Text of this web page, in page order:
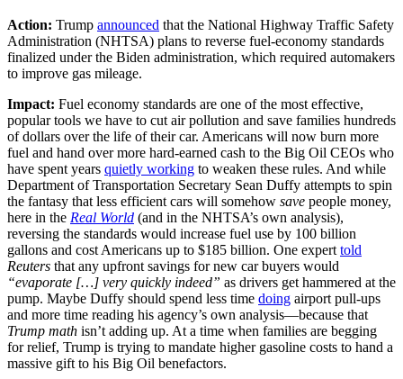
Action: Trump announced that the National Highway Traffic Safety
Administration (NHTSA) plans to reverse fuel-economy standards
finalized under the Biden administration, which required automakers
to improve gas mileage.
Impact: Fuel economy standards are one of the most effective,
popular tools we have to cut air pollution and save families hundreds
of dollars over the life of their car. Americans will now burn more
fuel and hand over more hard-earned cash to the Big Oil CEOs who
have spent years quietly working to weaken these rules. And while
Department of Transportation Secretary Sean Duffy attempts to spin
the fantasy that less efficient cars will somehow save people money,
here in the Real World (and in the NHTSA’s own analysis),
reversing the standards would increase fuel use by 100 billion
gallons and cost Americans up to $185 billion. One expert told
Reuters that any upfront savings for new car buyers would
“evaporate […] very quickly indeed” as drivers get hammered at the
pump. Maybe Duffy should spend less time doing airport pull-ups
and more time reading his agency’s own analysis—because that
Trump math isn’t adding up. At a time when families are begging
for relief, Trump is trying to mandate higher gasoline costs to hand a
massive gift to his Big Oil benefactors.